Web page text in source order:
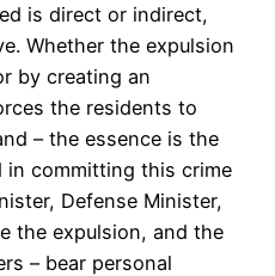
is direct or indirect,
Whether the expulsion
by creating an
the residents to
– the essence is the
in committing this crime
Defense Minister,
the expulsion, and the
– bear personal